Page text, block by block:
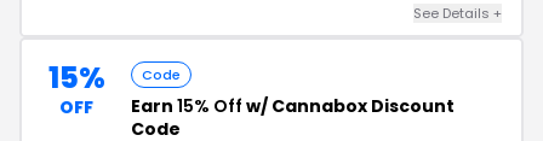
See Details +
15%
OFF
Code
Earn 15% Off w/ Cannabox Discount
Code